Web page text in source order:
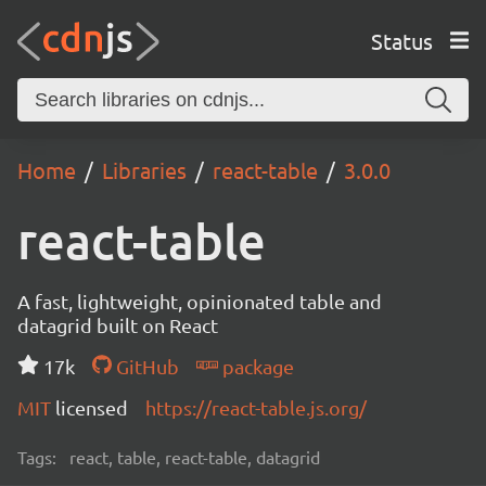
Status
Home Libraries react-table 3.0.0
react-table
A fast, lightweight, opinionated table and
datagrid built on React
17k
GitHub
package
MIT licensed https://react-table.js.org/
Tags: react, table, react-table, datagrid